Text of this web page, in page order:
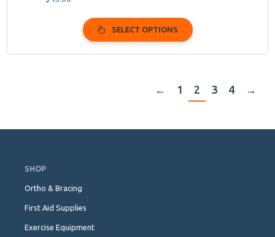
SELECT OPTIONS
← 1 2 3 4 →
Navigation
SHOP
Ortho & Bracing
First Aid Supplies
Exercise Equipment